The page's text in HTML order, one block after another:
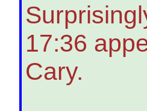
17:36
Cary.